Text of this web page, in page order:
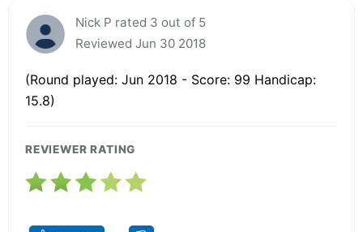
Nick P rated 3 out of 5
Reviewed Jun 30 2018
(Round played: Jun 2018 - Score: 99 Handicap:
15.8)
REVIEWER RATING